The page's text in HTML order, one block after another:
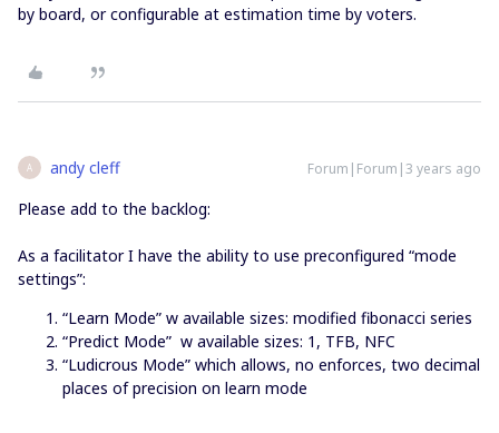
by board, or configurable at estimation time by voters.
A andy cleff Forum|Forum|3 years ago
Please add to the backlog:
As a facilitator I have the ability to use preconfigured “mode
settings”:
“Learn Mode” w available sizes: modified fibonacci series
“Predict Mode” w available sizes: 1, TFB, NFC
“Ludicrous Mode” which allows, no enforces, two decimal
places of precision on learn mode